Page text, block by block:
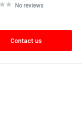
No reviews
Contact us